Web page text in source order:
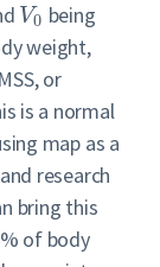
V0 being
weight,
or
is a normal
map as a
research
bring this
of body